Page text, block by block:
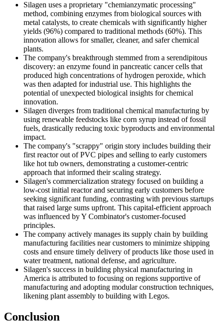
Silagen uses a proprietary "chemianzymatic processing"
method, combining enzymes from biological sources with
metal catalysts, to create chemicals with significantly higher
yields (96%) compared to traditional methods (60%). This
innovation allows for smaller, cleaner, and safer chemical
plants.
The company's breakthrough stemmed from a serendipitous
discovery: an enzyme found in pancreatic cancer cells that
produced high concentrations of hydrogen peroxide, which
was then adapted for industrial use. This highlights the
potential of unexpected biological insights for chemical
innovation.
Silagen diverges from traditional chemical manufacturing by
using renewable feedstocks like corn syrup instead of fossil
fuels, drastically reducing toxic byproducts and environmental
impact.
The company's "scrappy" origin story includes building their
first reactor out of PVC pipes and selling to early customers
like hot tub owners, demonstrating a customer-centric
approach that informed their scaling strategy.
Silagen's commercialization strategy focused on building a
low-cost initial reactor and securing early customers before
seeking significant funding, contrasting with previous startups
that raised large sums upfront. This capital-efficient approach
was influenced by Y Combinator's customer-focused
principles.
The company actively manages its supply chain by building
manufacturing facilities near customers to minimize shipping
costs and ensure timely delivery of products like those used in
water treatment, national defense, and agriculture.
Silagen's success in building physical manufacturing in
America is attributed to focusing on regions supportive of
manufacturing and adopting modular construction techniques,
likening plant assembly to building with Legos.
Conclusion